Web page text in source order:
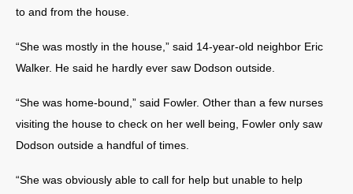
to and from the house.
“She was mostly in the house,” said 14-year-old neighbor Eric
Walker. He said he hardly ever saw Dodson outside.
“She was home-bound,” said Fowler. Other than a few nurses
visiting the house to check on her well being, Fowler only saw
Dodson outside a handful of times.
“She was obviously able to call for help but unable to help